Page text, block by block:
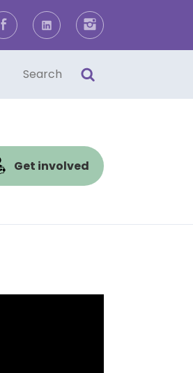
FacebookLinkedIn Instagram
Get involved